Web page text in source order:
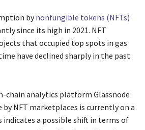
bynonfungible tokens (NFTs)
since its high in 2021. NFT
that occupied top spots in gas
have declined sharply in the past
chain analytics platform Glassnode
by NFT marketplaces is currently on a
indicates a possible shift in terms of